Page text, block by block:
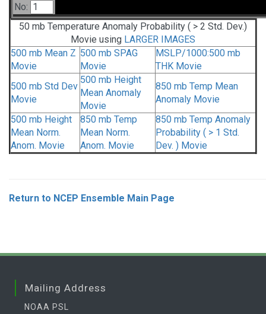
No:
50 mb Temperature Anomaly Probability ( > 2 Std. Dev.)
Movie using LARGER IMAGES
500 mb Mean Z
Movie
500 mb SPAG
Movie
MSLP/1000:500 mb
THK Movie
500 mb Std Dev
Movie
500 mb Height
Mean Anomaly
Movie
850 mb Temp Mean
Anomaly Movie
500 mb Height
Mean Norm.
Anom. Movie
850 mb Temp
Mean Norm.
Anom. Movie
850 mb Temp Anomaly
Probability ( > 1 Std.
Dev. ) Movie
Return to NCEP Ensemble Main Page
Mailing Address
NOAA PSL